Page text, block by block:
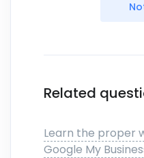
Related
Learn the proper
Google My